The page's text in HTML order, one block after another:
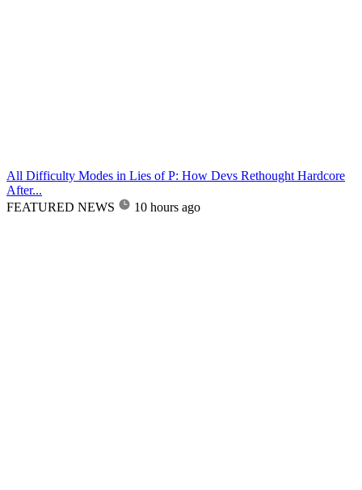
All Difficulty Modes in Lies of P: How Devs Rethought Hardcore
After...
FEATURED NEWS
10 hours ago